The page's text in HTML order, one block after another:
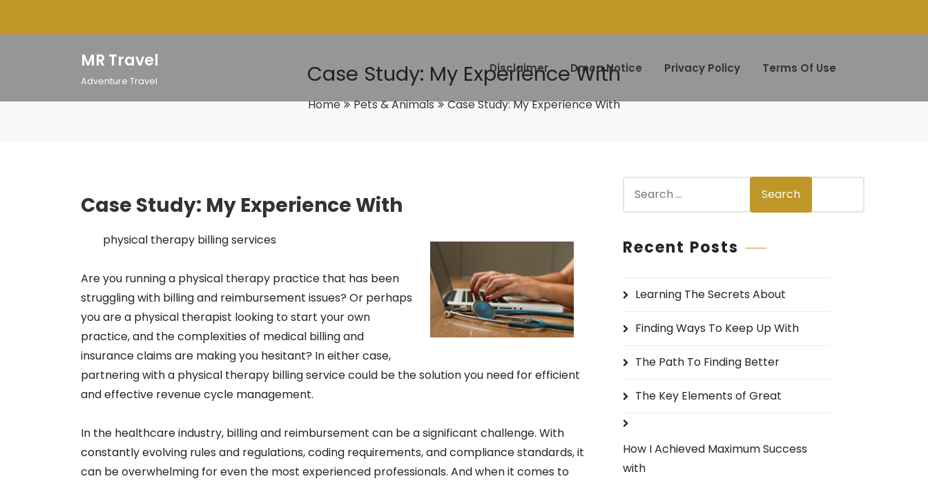
MR Travel
Adventure Travel
Disclaimer Dmca Notice Privacy Policy Terms Of Use
Case Study: My Experience With
Home Pets & Animals Case Study: My Experience With
Case Study: My Experience With
physical therapy billing services
Are you running a physical therapy practice that has been
struggling with billing and reimbursement issues? Or perhaps
you are a physical therapist looking to start your own
practice, and the complexities of medical billing and
insurance claims are making you hesitant? In either case,
partnering with a physical therapy billing service could be the solution you need for efficient
and effective revenue cycle management.
In the healthcare industry, billing and reimbursement can be a significant challenge. With
constantly evolving rules and regulations, coding requirements, and compliance standards, it
can be overwhelming for even the most experienced professionals. And when it comes to
r
f
:
Search
Recent Posts
Learning The Secrets About
Finding Ways To Keep Up With
The Path To Finding Better
The Key Elements of Great
How I Achieved Maximum Success
with